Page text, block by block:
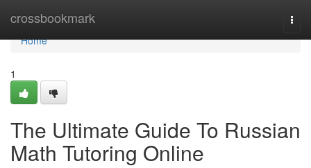
crossbookmark
Home
Home
1
The Ultimate Guide To Russian
Math Tutoring Online